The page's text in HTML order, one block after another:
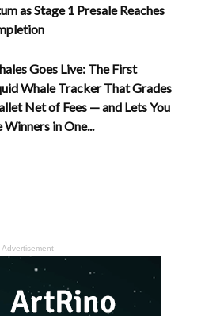
as Stage 1 Presale Reaches
Goes Live: The First
Whale Tracker That Grades
Net of Fees — and Lets You
Winners in One...
Advertisement -